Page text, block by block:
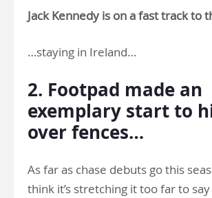
Jack Kennedy is on a fast track to
…staying in Ireland…
2. Footpad made an
exemplary start to
over fences…
As far as chase debuts go this
think it’s stretching it too far to